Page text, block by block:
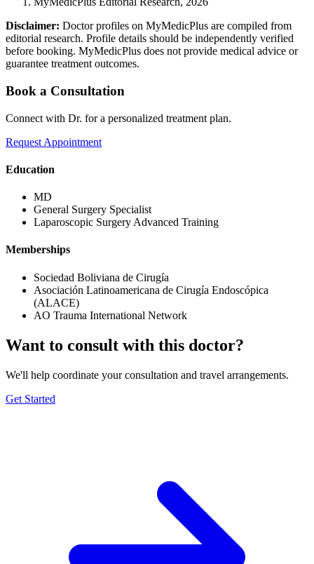
Disclaimer: Doctor profiles on MyMedicPlus are compiled from
editorial research. Profile details should be independently verified
before booking. MyMedicPlus does not provide medical advice or
guarantee treatment outcomes.
Book a Consultation
Connect with Dr. for a personalized treatment plan.
Request Appointment
Education
MD
General Surgery Specialist
Laparoscopic Surgery Advanced Training
Memberships
Sociedad Boliviana de Cirugía
Asociación Latinoamericana de Cirugía Endoscópica
(ALACE)
AO Trauma International Network
Want to consult with this doctor?
We'll help coordinate your consultation and travel arrangements.
Get Started